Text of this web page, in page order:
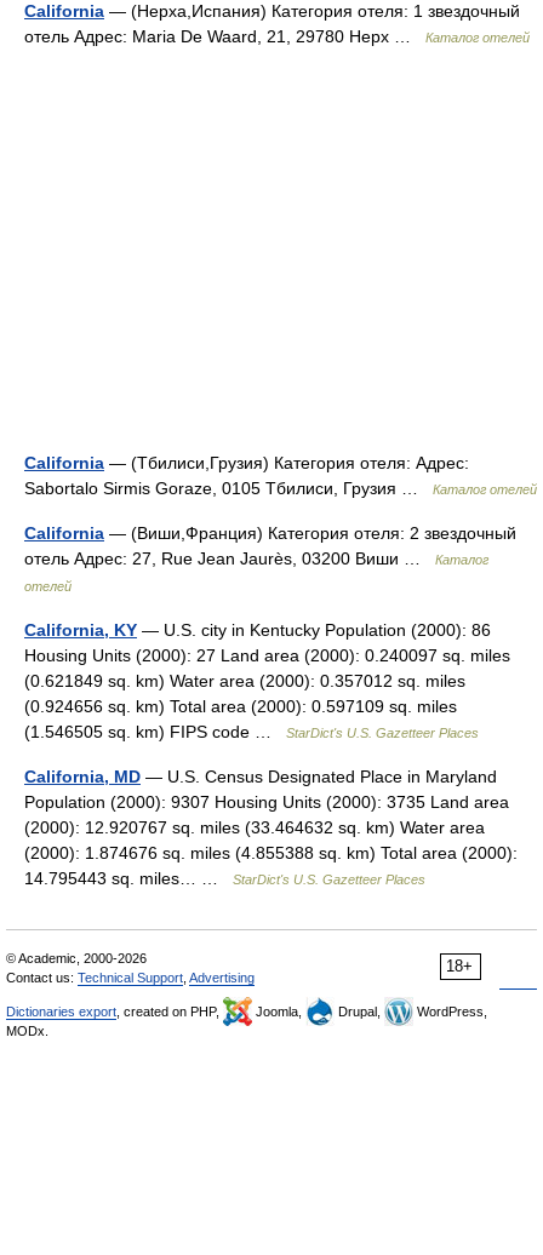
California — (Нерха,Испания) Категория отеля: 1 звездочный
отель Адрес: Maria De Waard, 21, 29780 Нерх …
Каталог отелей
California — (Тбилиси,Грузия) Категория отеля: Адрес:
Sabortalo Sirmis Goraze, 0105 Тбилиси, Грузия …
Каталог отелей
California — (Виши,Франция) Категория отеля: 2 звездочный
отель Адрес: 27, Rue Jean Jaurès, 03200 Виши …
Каталог
отелей
California, KY — U.S. city in Kentucky Population (2000): 86
Housing Units (2000): 27 Land area (2000): 0.240097 sq. miles
(0.621849 sq. km) Water area (2000): 0.357012 sq. miles
(0.924656 sq. km) Total area (2000): 0.597109 sq. miles
(1.546505 sq. km) FIPS code …
StarDict's U.S. Gazetteer Places
California, MD — U.S. Census Designated Place in Maryland
Population (2000): 9307 Housing Units (2000): 3735 Land area
(2000): 12.920767 sq. miles (33.464632 sq. km) Water area
(2000): 1.874676 sq. miles (4.855388 sq. km) Total area (2000):
14.795443 sq. miles… …
StarDict's U.S. Gazetteer Places
18+
© Academic, 2000-2026
Contact us: Technical Support Advertising
Dictionaries export , created on PHP, Joomla, Drupal,
WordPress,
MODx.